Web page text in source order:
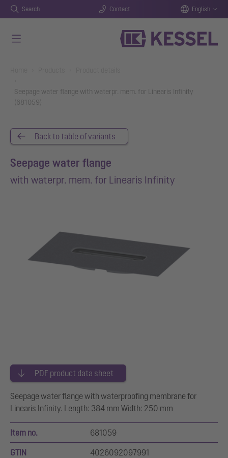
Search Contact English
Seepage water flange with waterpr. mem. for Linearis Infinity
(681059)
Back to table of variants
Seepage water flange
with waterpr. mem. for Linearis Infinity
PDF product data sheet
Seepage water flange with waterproofing membrane for
Linearis Infinity. Length: 384 mm Width: 250 mm
Item no. 681059
GTIN 4026092097991